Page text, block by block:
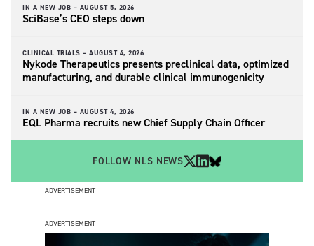
IN A NEW JOB – AUGUST 5, 2026
SciBase’s CEO steps down
CLINICAL TRIALS – AUGUST 4, 2026
Nykode Therapeutics presents preclinical data, optimized
manufacturing, and durable clinical immunogenicity
IN A NEW JOB – AUGUST 4, 2026
EQL Pharma recruits new Chief Supply Chain Officer
FOLLOW NLS NEWS
ADVERTISEMENT
ADVERTISEMENT